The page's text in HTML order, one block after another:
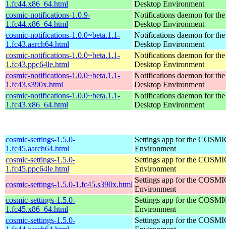
1.fc44.x86_64.html
Desktop Environment
cosmic-notifications-1.0.9-
1.fc44.x86_64.html
Notifications daemon for
Desktop Environment
cosmic-notifications-1.0.0~beta.1.1-
1.fc43.aarch64.html
Notifications daemon for
Desktop Environment
cosmic-notifications-1.0.0~beta.1.1-
1.fc43.ppc64le.html
Notifications daemon for
Desktop Environment
cosmic-notifications-1.0.0~beta.1.1-
1.fc43.s390x.html
Notifications daemon for
Desktop Environment
cosmic-notifications-1.0.0~beta.1.1-
1.fc43.x86_64.html
Notifications daemon for
Desktop Environment
cosmic-settings-1.5.0-
1.fc45.aarch64.html
Settings app for the
Environment
cosmic-settings-1.5.0-
1.fc45.ppc64le.html
Settings app for the
Environment
cosmic-settings-1.5.0-1.fc45.s390x.html
Settings app for the
Environment
cosmic-settings-1.5.0-
1.fc45.x86_64.html
Settings app for the
Environment
cosmic-settings-1.5.0-
Settings app for the